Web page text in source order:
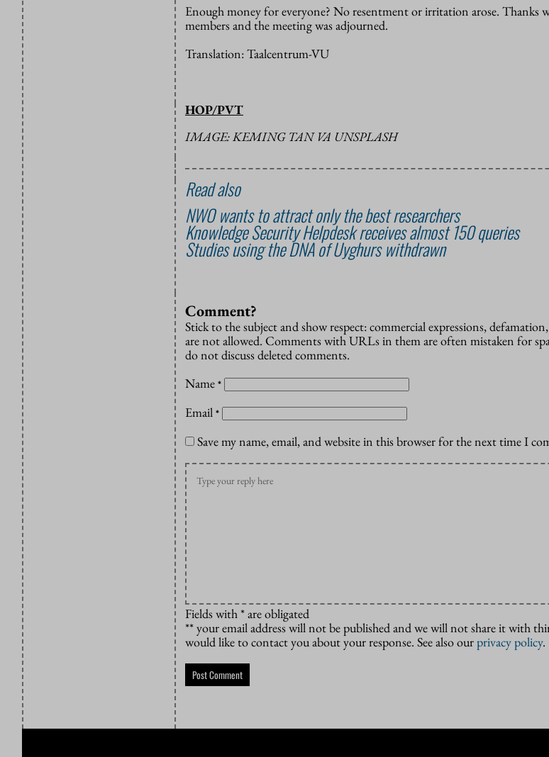
Enough money for everyone? No resentment or irritation arose. Thanks
members and the meeting was adjourned.
Translation: Taalcentrum-VU
HOP/PVT
IMAGE: KEMING TAN VA UNSPLASH
Read also
NWO wants to attract only the best researchers
Knowledge Security Helpdesk receives almost 150 queries
Studies using the DNA of Uyghurs withdrawn
Comment?
Stick to the subject and show respect: commercial expressions,
are not allowed. Comments with URLs in them are often mistaken for
do not discuss deleted comments.
Name *
Email *
Save my name, email, and website in this browser for the next time I
Fields with * are obligated
** your email address will not be published and we will not share it with
would like to contact you about your response. See also ourprivacy policy.